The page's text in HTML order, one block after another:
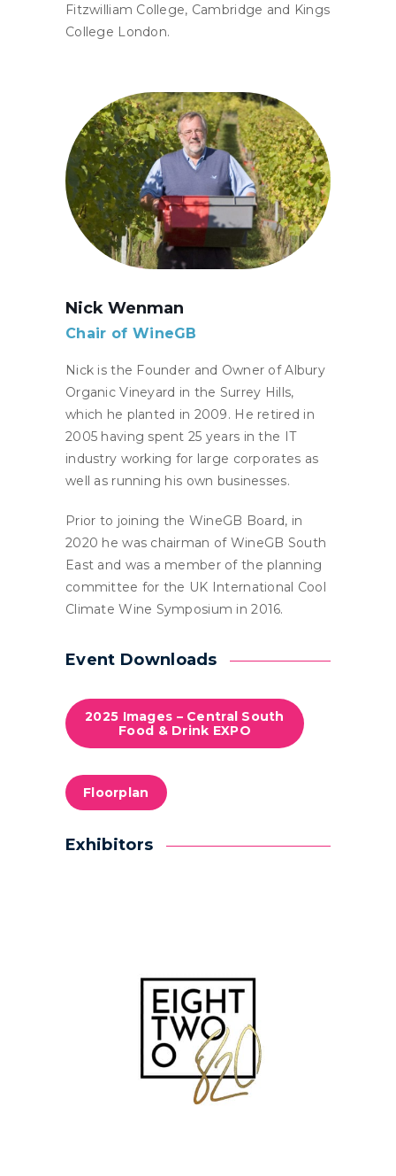
Fitzwilliam College, Cambridge and Kings
College London.
Nick Wenman
Chair of WineGB
Nick is the Founder and Owner of Albury
Organic Vineyard in the Surrey Hills,
which he planted in 2009. He retired in
2005 having spent 25 years in the IT
industry working for large corporates as
well as running his own businesses.
Prior to joining the WineGB Board, in
2020 he was chairman of WineGB South
East and was a member of the planning
committee for the UK International Cool
Climate Wine Symposium in 2016.
Event Downloads
2025 Images – Central South
Food & Drink EXPO
Floorplan
Exhibitors